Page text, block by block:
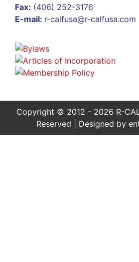
Fax: (406) 252-3176
E-mail: r-calfusa@r-calfusa.com
Copyright © 2012 - 2026 R-
Reserved | Designed by